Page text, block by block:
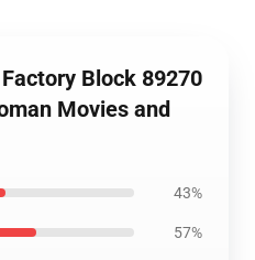
Block 89270
Movies and
43%
57%